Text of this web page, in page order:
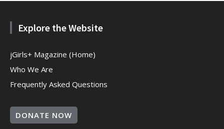
Explore the Website
jGirls+ Magazine (Home)
Who We Are
Frequently Asked Questions
DONATE NOW